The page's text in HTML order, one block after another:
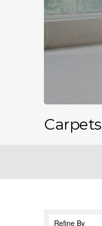
Carpets
Refine By